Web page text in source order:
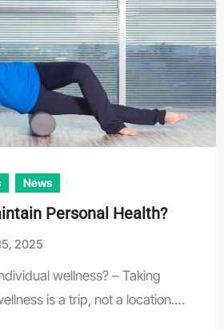
News
Personal Health?
2025
is a trip, not a location.…